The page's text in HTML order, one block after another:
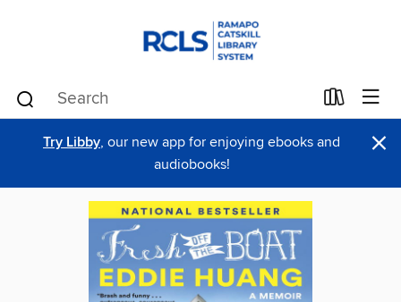
Try Libby, our new app for enjoying ebooks and
audiobooks!
×